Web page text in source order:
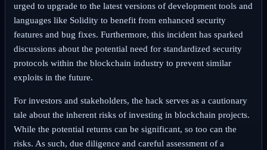
urged to upgrade to the latest versions of development tools and
languages like Solidity to benefit from enhanced security
features and bug fixes. Furthermore, this incident has sparked
discussions about the potential need for standardized security
protocols within the blockchain industry to prevent similar
exploits in the future.
For investors and stakeholders, the hack serves as a cautionary
tale about the inherent risks of investing in blockchain projects.
While the potential returns can be significant, so too can the
risks. As such, due diligence and careful assessment of a